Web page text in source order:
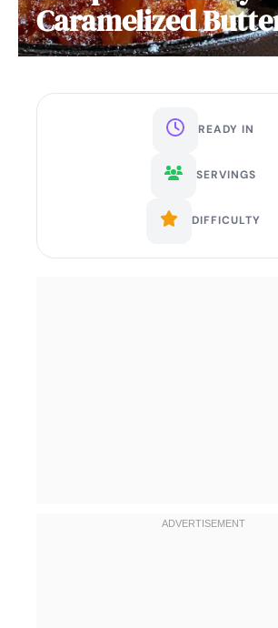
Caramelized
READY IN
SERVINGS
DIFFICULTY